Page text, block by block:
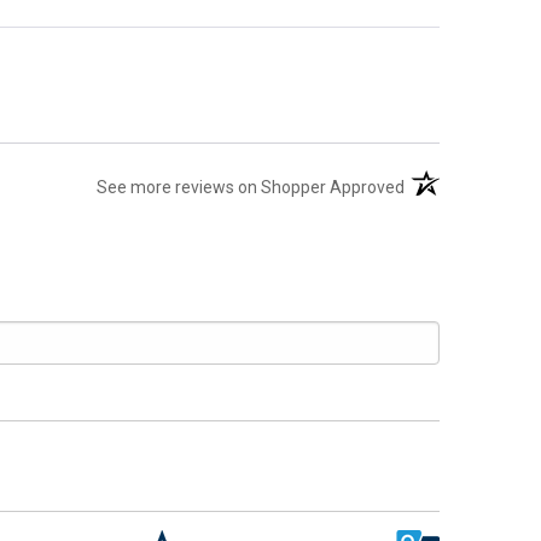
See more reviews on Shopper Approved (opens in a new